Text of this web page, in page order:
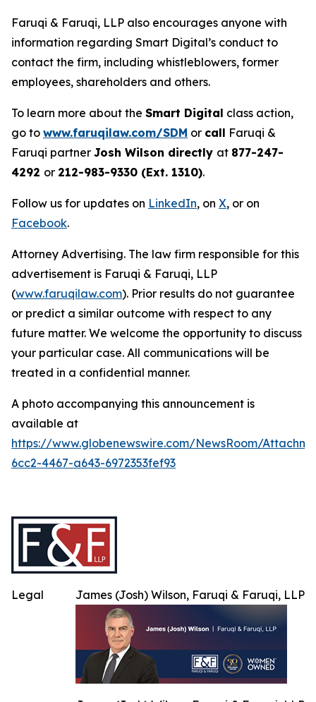
Faruqi & Faruqi, LLP also encourages anyone with
information regarding Smart Digital’s conduct to
contact the firm, including whistleblowers, former
employees, shareholders and others.
To learn more about the Smart Digital class action,
go to www.faruqilaw.com/SDM or call Faruqi &
Faruqi partner Josh Wilson directly at 877-247-
4292 or 212-983-9330 (Ext. 1310).
Follow us for updates on LinkedIn, on X, or on
Facebook.
Attorney Advertising. The law firm responsible for this
advertisement is Faruqi & Faruqi, LLP
(www.faruqilaw.com). Prior results do not guarantee
or predict a similar outcome with respect to any
future matter. We welcome the opportunity to discuss
your particular case. All communications will be
treated in a confidential manner.
A photo accompanying this announcement is
available at
https://www.globenewswire.com/NewsRoom/
6cc2-4467-a643-6972353fef93
James (Josh) Wilson, Faruqi & Faruqi, LLP
Legal